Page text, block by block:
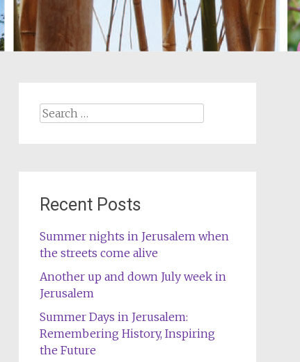
Search
Recent Posts
Summer nights in Jerusalem when
the streets come alive
Another up and down July week in
Jerusalem
Summer Days in Jerusalem:
Remembering History, Inspiring
the Future